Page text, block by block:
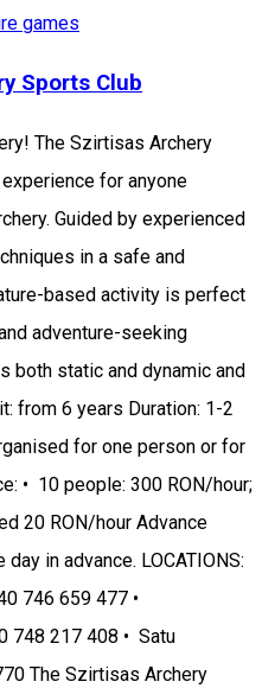
games
Sports Club
The Szirtisas Archery
for anyone
Guided by experienced
in a safe and
based activity is perfect
adventure-seeking
both static and dynamic and
from 6 years Duration: 1-2
for one person or for
• 10 people: 300 RON/hour;
20 RON/hour Advance
in advance. LOCATIONS:
746 659 477 •
748 217 408 • Satu
The Szirtisas Archery